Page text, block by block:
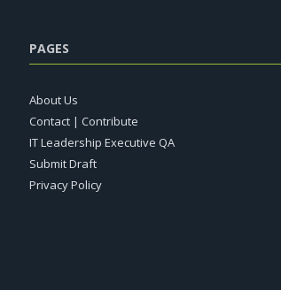
PAGES
About Us
Contact | Contribute
IT Leadership Executive QA
Submit Draft
Privacy Policy